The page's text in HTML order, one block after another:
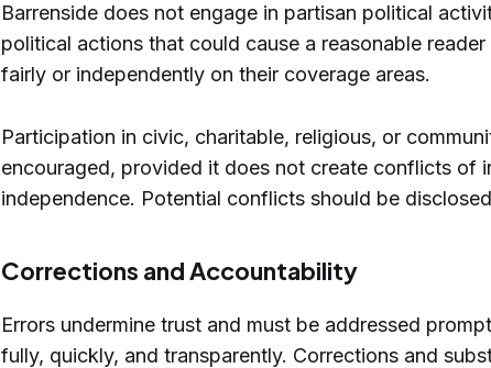
Barrenside does not engage in partisan political
political actions that could cause a reasonable
fairly or independently on their coverage areas.
Participation in civic, charitable, religious, or
encouraged, provided it does not create conflicts of
independence. Potential conflicts should be
Corrections and Accountability
Errors undermine trust and must be addressed
fully, quickly, and transparently. Corrections and